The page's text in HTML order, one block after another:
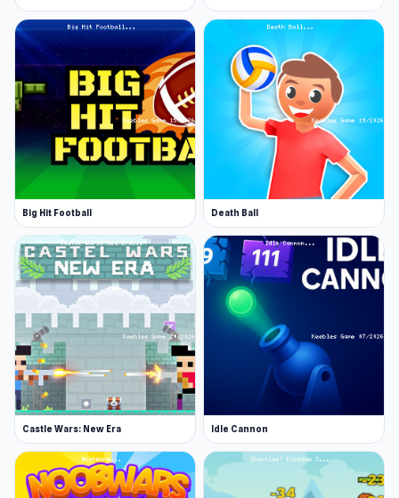
Big Hit Football Death Ball
Castle Wars: New Era Idle Cannon